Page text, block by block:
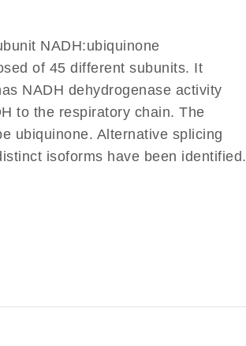
NADH:ubiquinone
of 45 different subunits. It
NADH dehydrogenase activity
to the respiratory chain. The
ubiquinone. Alternative splicing
isoforms have been identified.